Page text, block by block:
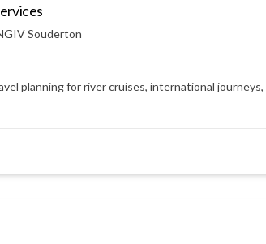
Souderton
planning for river cruises, international